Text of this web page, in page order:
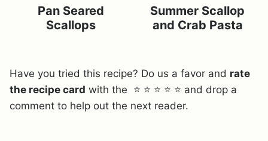
Pan Seared
Scallops
Summer Scallop
and Crab Pasta
Have you tried this recipe? Do us a favor and rate
the recipe card with the ⭐ ⭐ ⭐ ⭐ ⭐ and drop a
comment to help out the next reader.